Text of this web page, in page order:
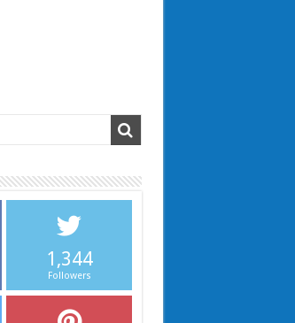
1,344
Followers